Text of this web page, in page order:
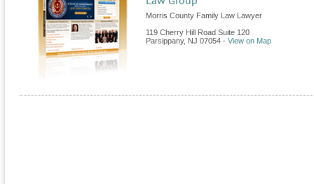
Morris County Family Law Lawyer
119 Cherry Hill Road Suite 120
Parsippany, NJ 07054 - View on Map